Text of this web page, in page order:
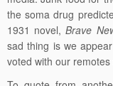
the soma drug
1931 novel,Brave
sad thing is we
voted with our